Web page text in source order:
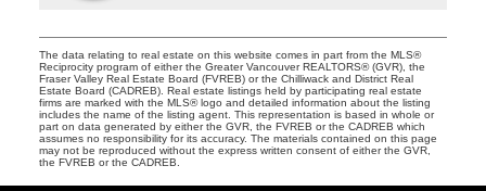
The data relating to real estate on this website comes in part from the MLS®
Reciprocity program of either the Greater Vancouver REALTORS® (GVR), the
Fraser Valley Real Estate Board (FVREB) or the Chilliwack and District Real
Estate Board (CADREB). Real estate listings held by participating real estate
firms are marked with the MLS® logo and detailed information about the listing
includes the name of the listing agent. This representation is based in whole or
part on data generated by either the GVR, the FVREB or the CADREB which
assumes no responsibility for its accuracy. The materials contained on this page
may not be reproduced without the express written consent of either the GVR,
the FVREB or the CADREB.